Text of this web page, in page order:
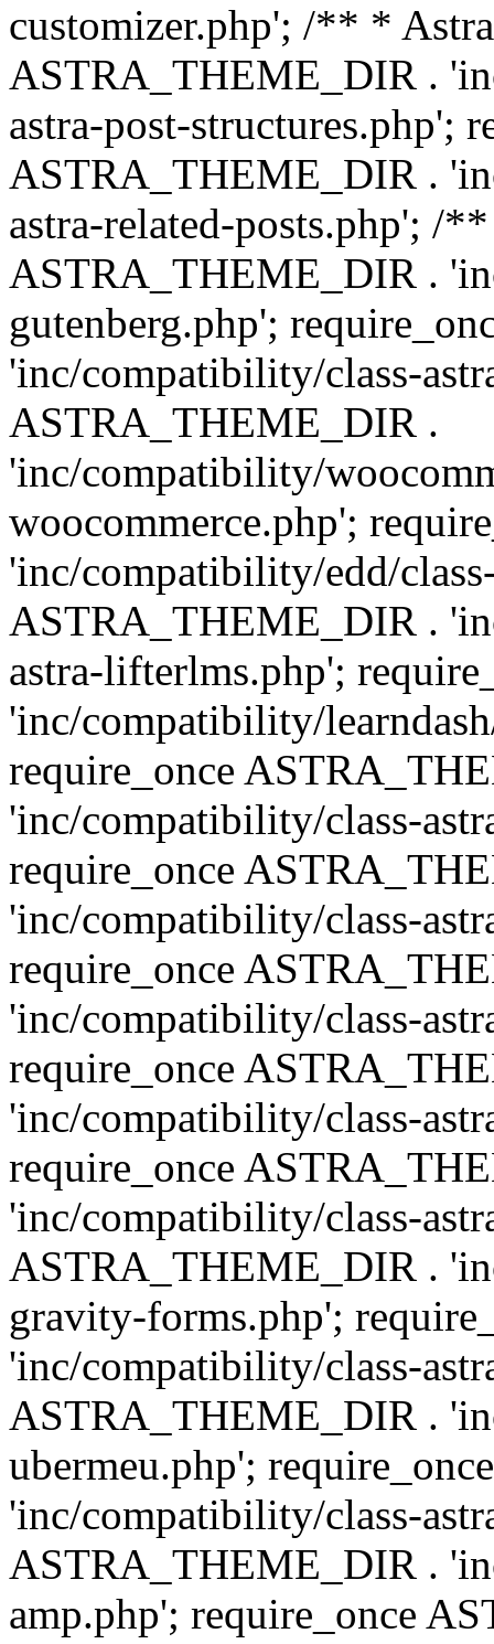
customizer.php'; /** *
ASTRA_THEME_DIR .
astra-post-structures.php';
ASTRA_THEME_DIR .
astra-related-posts.php'; /
ASTRA_THEME_DIR .
gutenberg.php';
'inc/compatibility/class-
ASTRA_THEME_DIR .
'inc/compatibility/
woocommerce.php';
'inc/compatibility/edd/
ASTRA_THEME_DIR .
astra-lifterlms.php';
'inc/compatibility/
require_once
'inc/compatibility/class-
require_once
'inc/compatibility/class-
require_once
'inc/compatibility/class-
require_once
'inc/compatibility/class-
require_once
'inc/compatibility/class-
ASTRA_THEME_DIR .
gravity-forms.php';
'inc/compatibility/class-
ASTRA_THEME_DIR .
ubermeu.php';
'inc/compatibility/class-
ASTRA_THEME_DIR .
amp.php'; require_once